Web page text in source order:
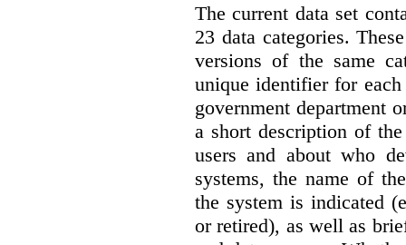
The current data set
23 data categories.
versions of the same
unique identifier for each
government department
a short description of
users and about who
systems, the name of
the system is indicated
or retired), as well as